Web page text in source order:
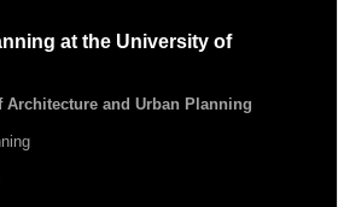
at the University of
Architecture and Urban Planning